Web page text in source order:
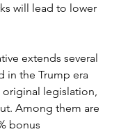
will lead to lower
extends several
in the Trump era
original legislation,
Among them are
bonus